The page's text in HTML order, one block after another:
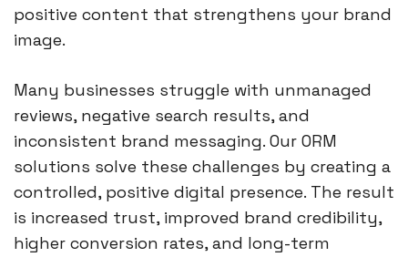
positive content that strengthens your brand
image.
Many businesses struggle with unmanaged
reviews, negative search results, and
inconsistent brand messaging. Our ORM
solutions solve these challenges by creating a
controlled, positive digital presence. The result
is increased trust, improved brand credibility,
higher conversion rates, and long-term